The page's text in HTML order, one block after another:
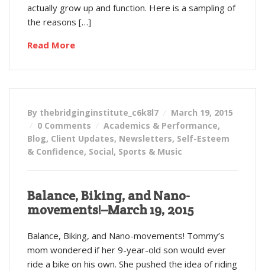
actually grow up and function. Here is a sampling of
the reasons […]
Read More
By thebridginginstitute_c6k8l7
March 19, 2015
0 Comments
Academics & Performance,
Blog, Client Updates, Newsletters, Self-Esteem
& Confidence, Social, Sports & Music
Balance, Biking, and Nano-
movements!–March 19, 2015
Balance, Biking, and Nano-movements! Tommy’s
mom wondered if her 9-year-old son would ever
ride a bike on his own. She pushed the idea of riding